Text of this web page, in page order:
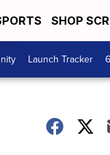
SHOP
Launch Tracker